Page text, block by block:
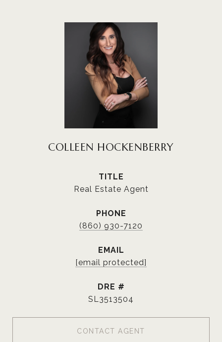
COLLEEN HOCKENBERRY
TITLE
Real Estate Agent
PHONE
(860) 930-7120
EMAIL
[email protected]
DRE #
SL3513504
CONTACT AGENT